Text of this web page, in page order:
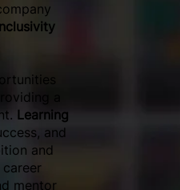
a
Learning
and
and
mentor